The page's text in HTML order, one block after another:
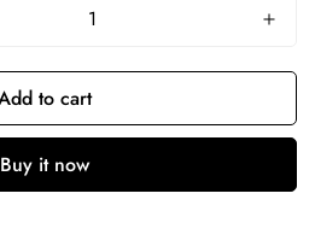
to cart
Buy it now